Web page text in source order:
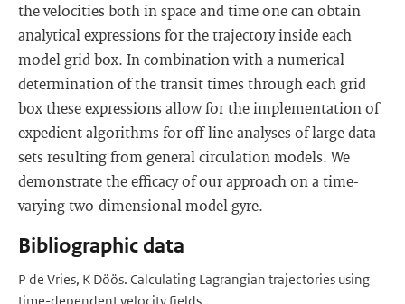
the velocities both in space and time one can obtain
analytical expressions for the trajectory inside each
model grid box. In combination with a numerical
determination of the transit times through each grid
box these expressions allow for the implementation of
expedient algorithms for off-line analyses of large data
sets resulting from general circulation models. We
demonstrate the efficacy of our approach on a time-
varying two-dimensional model gyre.
Bibliographic data
P de Vries, K Döös. Calculating Lagrangian trajectories using